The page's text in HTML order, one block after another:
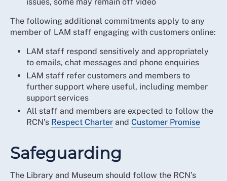
The following additional commitments apply to any
member of LAM staff engaging with customers online:
LAM staff respond sensitively and appropriately
to emails, chat messages and phone enquiries
LAM staff refer customers and members to
further support where useful, including member
support services
All staff and members are expected to follow the
RCN’s Respect Charter and Customer Promise
Safeguarding
The Library and Museum should follow the RCN’s